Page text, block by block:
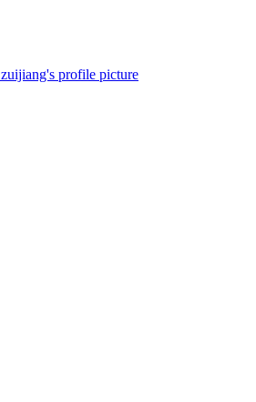
zuijiang's profile picture